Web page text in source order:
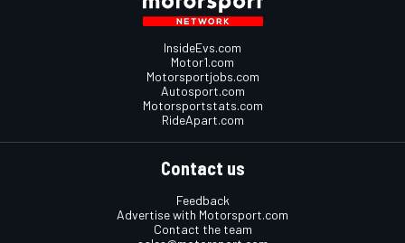
InsideEvs.com
Motor1.com
Motorsportjobs.com
Autosport.com
Motorsportstats.com
RideApart.com
Contact us
Feedback
Advertise with Motorsport.com
Contact the team